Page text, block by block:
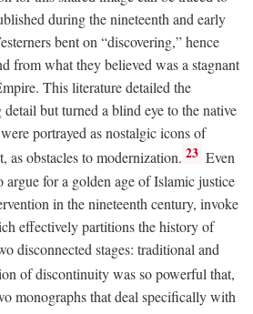
during the nineteenth and early
bent on “discovering,” hence
from what they believed was a stagnant
This literature detailed the
but turned a blind eye to the native
portrayed as nostalgic icons of
as obstacles to modernization. 23 Even
for a golden age of Islamic justice
in the nineteenth century, invoke
effectively partitions the history of
disconnected stages: traditional and
of discontinuity was so powerful that,
monographs that deal specifically with